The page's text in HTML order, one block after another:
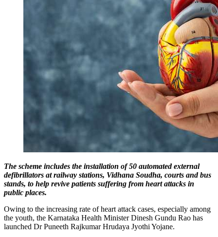
The scheme includes the installation of 50 automated external
defibrillators at railway stations, Vidhana Soudha, courts and bus
stands, to help revive patients suffering from heart attacks in
public places.
Owing to the increasing rate of heart attack cases, especially among
the youth, the Karnataka Health Minister Dinesh Gundu Rao has
launched Dr Puneeth Rajkumar Hrudaya Jyothi Yojane.